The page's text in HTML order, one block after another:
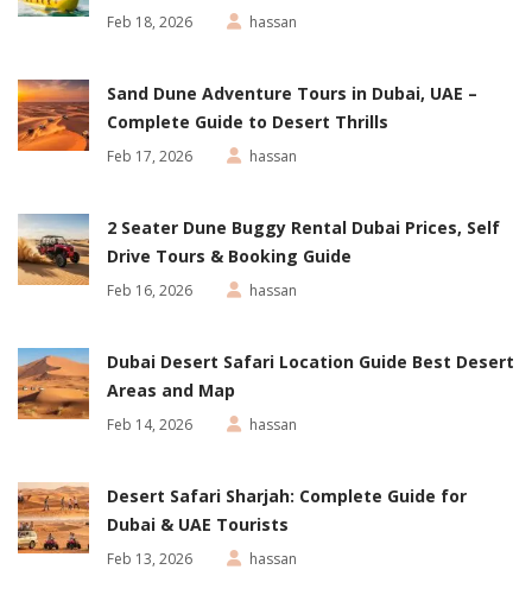
Feb 18, 2026 hassan
Sand Dune Adventure Tours in Dubai, UAE –
Complete Guide to Desert Thrills
Feb 17, 2026 hassan
2 Seater Dune Buggy Rental Dubai Prices, Self
Drive Tours & Booking Guide
Feb 16, 2026 hassan
Dubai Desert Safari Location Guide Best Desert
Areas and Map
Feb 14, 2026 hassan
Desert Safari Sharjah: Complete Guide for
Dubai & UAE Tourists
Feb 13, 2026 hassan